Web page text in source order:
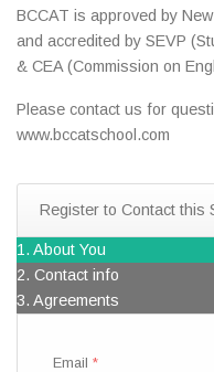
BCCAT is approved by
and accredited by SEVP
& CEA (Commission on
Please contact us for
www.bccatschool.com
Register to Contact this
1. About You
2. Contact info
3. Agreements
Email